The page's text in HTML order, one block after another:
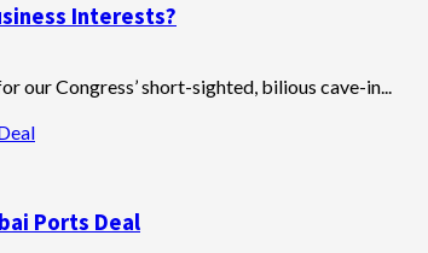
Interests?
our Congress’ short-sighted, bilious cave-in...
Ports Deal